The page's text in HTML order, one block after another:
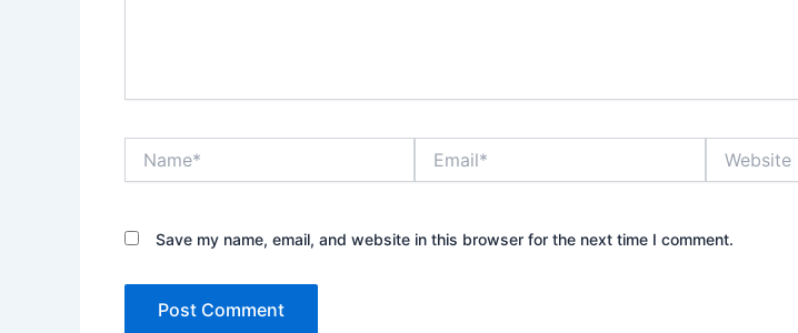
Save my name, email, and website in this browser for the next time I comment.